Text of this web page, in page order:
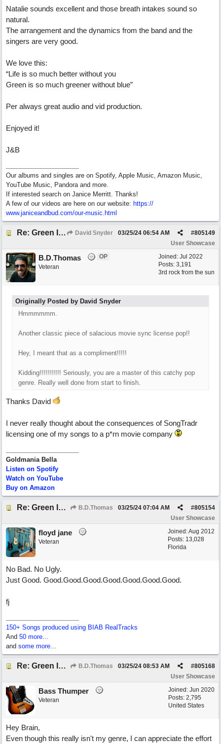
Natalie sounds excellent and those breath intakes sound so
natural.
The arrangement and the dynamics from the band and the
singers are very good.
We love this:
“Life is so much better without you
Green is so much greener without blue”
Per always great audio and vid production.
Enjoyed it!
J&B
Our albums and singles are on Spotify, Apple Music, Amazon Music,
YouTube Music, Pandora and more.
If interested search on Janice Merritt. Thanks!
A few of our videos are here on our website: https://
www.janiceandbud.com/our-music.html
Re: Green Is So Much Greener Without Blue David Snyder #805149
03/25/24 06:54 AM
User Showcase
Joined: Jul 2022
Posts: 3,191
3rd rock from the sun
B.D.Thomas
OP
Veteran
Originally Posted by David Snyder
Hmmmmmm.
Another classic piece of salacious movie sync license pop!!
Hey, I meant that as a compliment!!!!!
Kidding!!!!!!!!!!! Seriously, you are a master of this catchy pop
genre. Really well done from start to finish.
Thanks David
I never really thought about the consequences of SongTradr
licensing one of my songs to a p*rn movie company
Goldmania Bella
Listen on Spotify
Watch on YouTube
Buy on Amazon
Re: Green Is So Much Greener Without Blue B.D.Thomas #805154
03/25/24 07:04 AM
User Showcase
Joined:Aug 2012
Posts: 13,028
Florida
floyd jane
Veteran
No Bad. No Ugly.
Just Good. Good.Good.Good.Good.Good.Good.Good.
fj
150+ Songs produced using BIAB RealTracks
And 50 more...
and some more...
Re: Green Is So Much Greener Without Blue B.D.Thomas #805168
03/25/24 08:53 AM
User Showcase
Joined: Jun 2020
Posts: 2,795
United States
Bass Thumper
Veteran
Hey Brain,
Even though this really isn't my genre, I can appreciate the effort